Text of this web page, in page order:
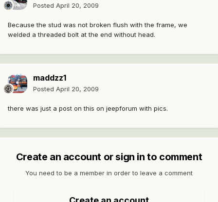
Posted April 20, 2009
Because the stud was not broken flush with the frame, we
welded a threaded bolt at the end without head.
maddzz1
Posted April 20, 2009
there was just a post on this on jeepforum with pics.
Create an account or sign in to comment
You need to be a member in order to leave a comment